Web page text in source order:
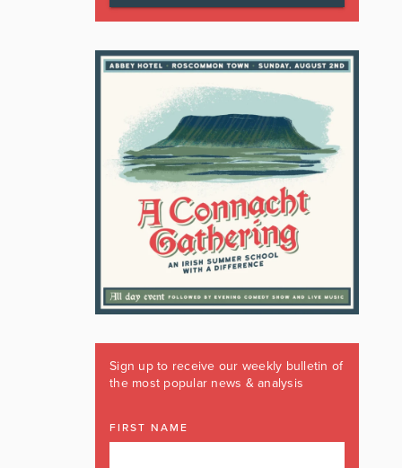
Sign up to receive our weekly bulletin of
the most popular news & analysis
FIRST NAME